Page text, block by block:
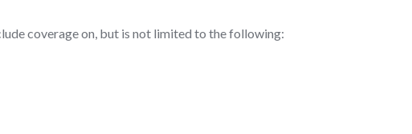
coverage on, but is not limited to the following: